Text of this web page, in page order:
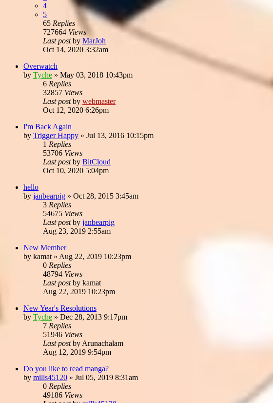
4
5
65 Replies
727664 Views
Last postby MarJoh
Oct 14, 2020 3:32am
Overwatch
by Tyche » May 03, 2018 10:43pm
6 Replies
32857 Views
Last postby webmaster
Oct 12, 2020 6:26pm
I'm Back Again
by Trigger Happy » Jul 13, 2016 10:15pm
1 Replies
53706 Views
Last postby BitCloud
Oct 10, 2020 5:04pm
hello
by janbearpig » Oct 28, 2015 3:45am
3 Replies
54675 Views
Last postby janbearpig
Aug 23, 2019 2:55am
New Member
by kamat » Aug 22, 2019 10:23pm
0 Replies
48794 Views
Last postby kamat
Aug 22, 2019 10:23pm
New Year's Resolutions
by Tyche » Dec 28, 2013 9:17pm
7 Replies
51946 Views
Last postby Arunachalam
Aug 12, 2019 9:54pm
Do you like to read manga?
by mills45120 » Jul 05, 2019 8:31am
0 Replies
49186 Views